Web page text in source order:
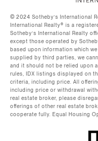
©️ 2024 Sotheby’s International
International Realty®️ is a
Sotheby’s International Realty
except those operated by
based upon information which
supplied by third parties, we
and it should not be relied upon
rules, IDX listings displayed on
criteria, including price. All
including price or withdrawal
real estate broker, please
offerings of other real estate
cooperate fully. Equal Housing